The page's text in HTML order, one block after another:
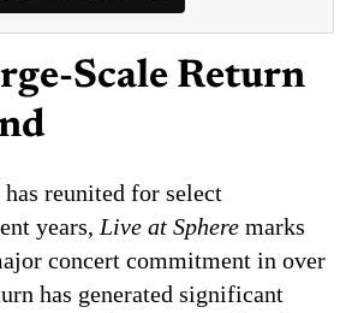
Scale Return
reunited for select
years, Live at Sphere marks
concert commitment in over
has generated significant